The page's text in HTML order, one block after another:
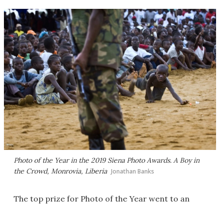
Photo of the Year in the 2019 Siena Photo Awards. A Boy in
the Crowd, Monrovia, Liberia Jonathan Banks
The top prize for Photo of the Year went to an